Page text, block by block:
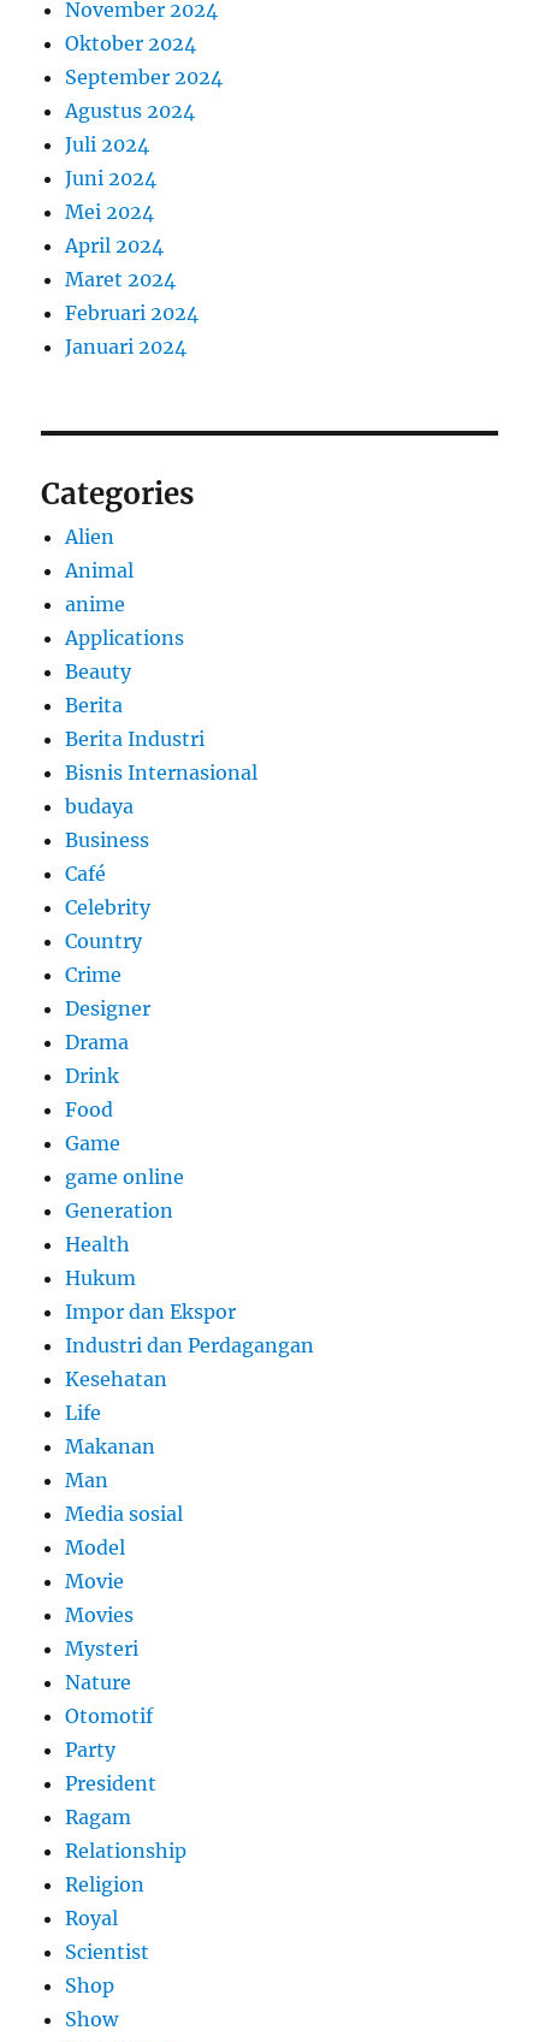
November 2024
Oktober 2024
September 2024
Agustus 2024
Juli 2024
Juni 2024
Mei 2024
April 2024
Maret 2024
Februari 2024
Januari 2024
Categories
Alien
Animal
anime
Applications
Beauty
Berita
Berita Industri
Bisnis Internasional
budaya
Business
Café
Celebrity
Country
Crime
Designer
Drama
Drink
Food
Game
game online
Generation
Health
Hukum
Impor dan Ekspor
Industri dan Perdagangan
Kesehatan
Life
Makanan
Man
Media sosial
Model
Movie
Movies
Mysteri
Nature
Otomotif
Party
President
Ragam
Relationship
Religion
Royal
Scientist
Shop
Show